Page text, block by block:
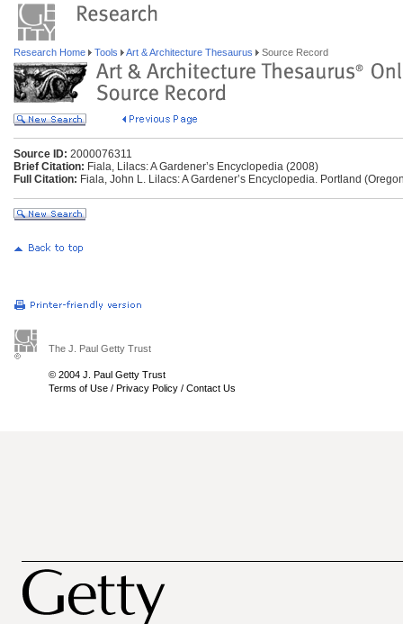
Research Home Tools Art & Architecture Thesaurus Source Record
Source ID: 2000076311
Brief Citation: Fiala, Lilacs: A Gardener’s Encyclopedia (2008)
Full Citation: Fiala, John L. Lilacs: A Gardener’s Encyclopedia. Portland
The J. Paul Getty Trust
© 2004 J. Paul Getty Trust
Terms of Use / Privacy Policy / Contact Us